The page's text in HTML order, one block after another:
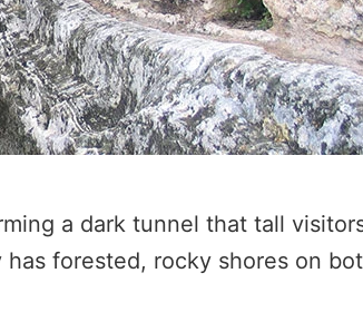
a dark tunnel that tall
forested, rocky shores on